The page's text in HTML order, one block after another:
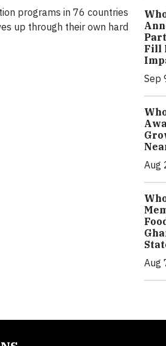
programs in 76 countries
up through their own hard
Fill
Sep
Aug
Aug